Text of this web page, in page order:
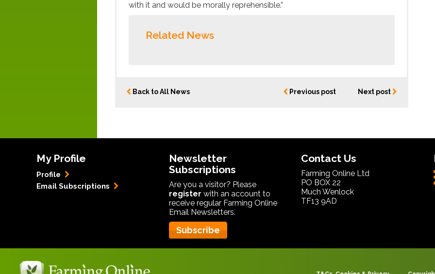
with it and would be morally reprehensible.”
Related News
Back to All News Previous post Next post
My Profile
Profile
Email Subscriptions
Newsletter
Subscriptions
Are you a visitor? Please
register with an account to
receive regular Farming Online
Email Newsletters.
Subscribe
Contact Us
Farming Online Ltd
PO BOX 22
Much Wenlock
TF13 9AD